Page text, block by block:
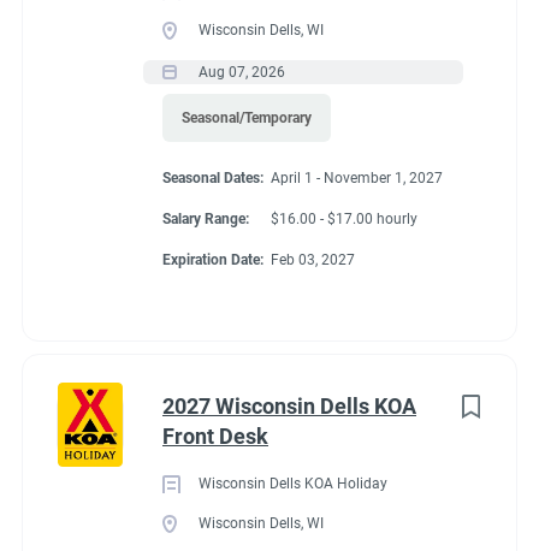
Wisconsin Dells, WI
Aug 07, 2026
Seasonal/Temporary
Seasonal Dates: April 1 - November 1, 2027
Salary Range: $16.00 - $17.00 hourly
Expiration Date: Feb 03, 2027
2027 Wisconsin Dells KOA
Front Desk
Wisconsin Dells KOA Holiday
Wisconsin Dells, WI